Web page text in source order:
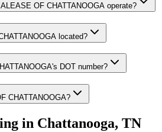
OF CHATTANOOGA operate?
located?
DOT number?
CHATTANOOGA?
in Chattanooga, TN